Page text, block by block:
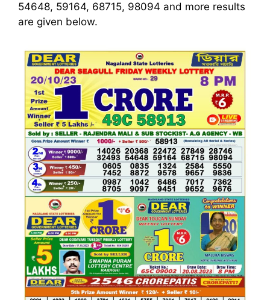
54648, 59164, 68715, 98094 and more results
are given below.